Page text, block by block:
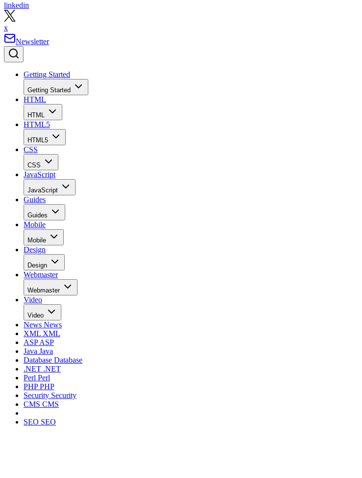
linkedin
x
Newsletter
Getting Started
Getting Started
HTML
HTML
HTML5
HTML5
CSS
CSS
JavaScript
JavaScript
Guides
Guides
Mobile
Mobile
Design
Design
Webmaster
Webmaster
Video
Video
News News
XML XML
ASPASP
Java Java
Database Database
.NET .NET
Perl Perl
PHPPHP
Security Security
CMS CMS
SEO SEO